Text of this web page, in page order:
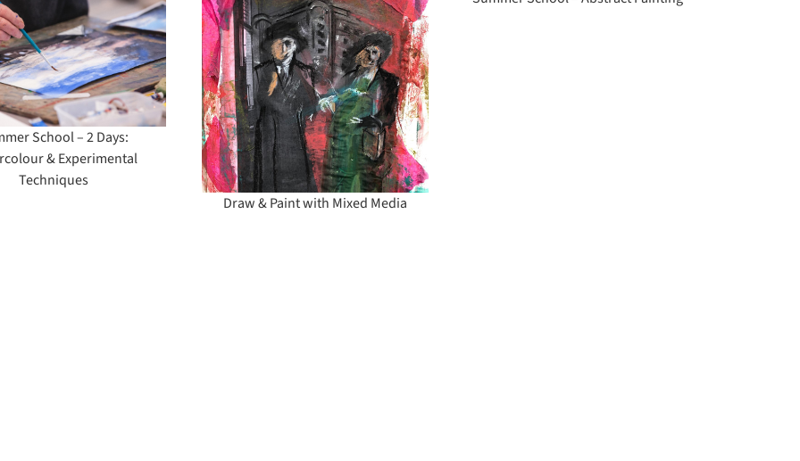
School – 2 Days:
& Experimental
Techniques
Draw & Paint with
Mixed Media
Draw & Paint with Mixed Media